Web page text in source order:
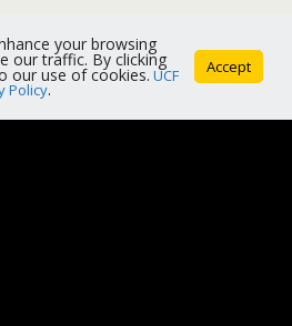
your browsing
our traffic. By clicking
our use of cookies. UCF
Policy.
Accept